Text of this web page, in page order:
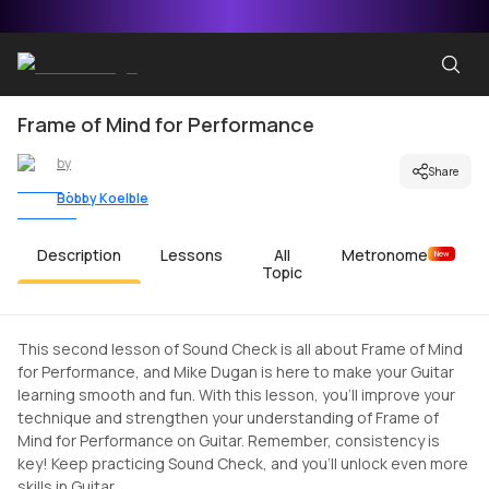
Frame of Mind for Performance
by
Bobby Koelble
Share
Description Lessons
All
Topic
Metronome New
This second lesson of Sound Check is all about Frame of Mind
for Performance, and Mike Dugan is here to make your Guitar
learning smooth and fun. With this lesson, you'll improve your
technique and strengthen your understanding of Frame of
Mind for Performance on Guitar. Remember, consistency is
key! Keep practicing Sound Check, and you'll unlock even more